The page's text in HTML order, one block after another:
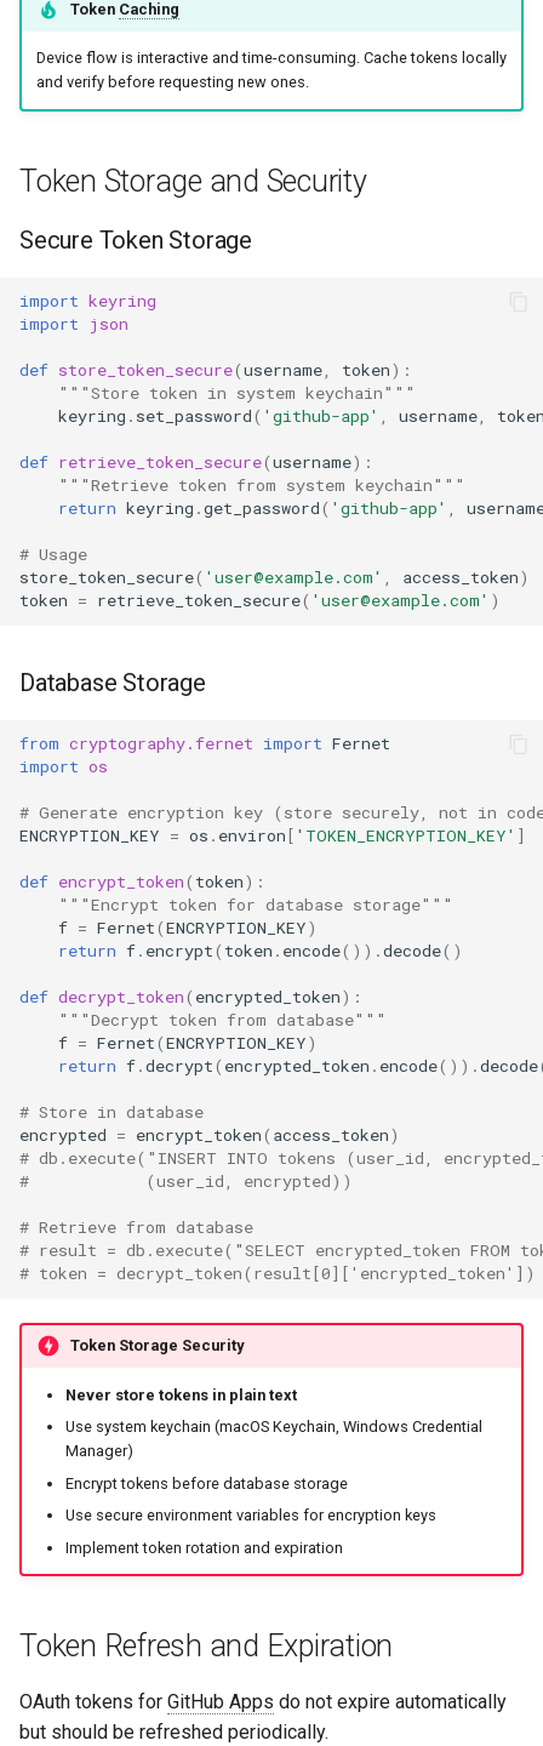
Token Caching
Device flow is interactive and time-consuming. Cache tokens locally
and verify before requesting new ones.
Token Storage and Security
Secure Token Storage
import keyring
import
json
def store_token_secure(username, token):
"""Store token in system keychain"""
keyring . set_password( 'github-app' , username,
def retrieve_token_secure(username):
"""Retrieve token from system keychain"""
return keyring .get_password( 'github-app' ,
# Usage
store_token_secure( 'user@example.com' , access_token)
token = retrieve_token_secure( 'user@example.com' )
Database Storage
from cryptography.fernet import Fernet
import os
# Generate encryption key (store securely, not in
ENCRYPTION_KEY = os . environ[ 'TOKEN_ENCRYPTION_KEY' ]
def encrypt_token( token):
"""Encrypt token for database storage"""
f = Fernet(ENCRYPTION_KEY)
return f. encrypt( token . encode()) .decode()
def decrypt_token( encrypted_token):
"""Decrypt token from database"""
f = Fernet(ENCRYPTION_KEY)
return f.decrypt( encrypted_token . encode()) .decode
# Store in database
encrypted = encrypt_token( access_token)
# db.execute("INSERT INTO tokens (user_id,
#            (user_id, encrypted))
# Retrieve from database
# result = db.execute("SELECT encrypted_token FROM
# token = decrypt_token(result[0]['encrypted_token'])
Token Storage Security
Never store tokens in plain text
Use system keychain (macOS Keychain, Windows Credential
Manager)
Encrypt tokens before database storage
Use secure environment variables for encryption keys
Implement token rotation and expiration
Token Refresh and Expiration
OAuth tokens for GitHub Apps do not expire automatically
but should be refreshed periodically.